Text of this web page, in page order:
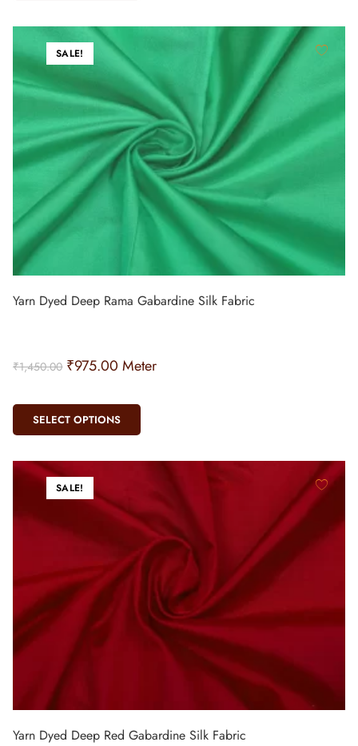
SALE!
Yarn Dyed Deep Rama Gabardine Silk Fabric
₹1,450.00 ₹975.00 Meter
SELECT OPTIONS
SALE!
Yarn Dyed Deep Red Gabardine Silk Fabric